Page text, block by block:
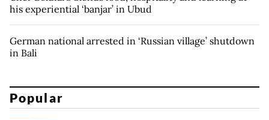
his experiential ‘banjar’ in Ubud
German national arrested in ‘Russian village’ shutdown
in Bali
Popular